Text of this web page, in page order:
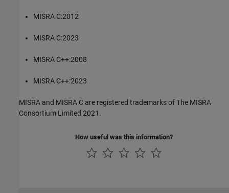
MISRA C:2012
MISRA C:2023
MISRA C++:2008
MISRA C++:2023
MISRA and MISRA C are registered trademarks of The MISRA
Consortium Limited 2021.
How useful was this information?